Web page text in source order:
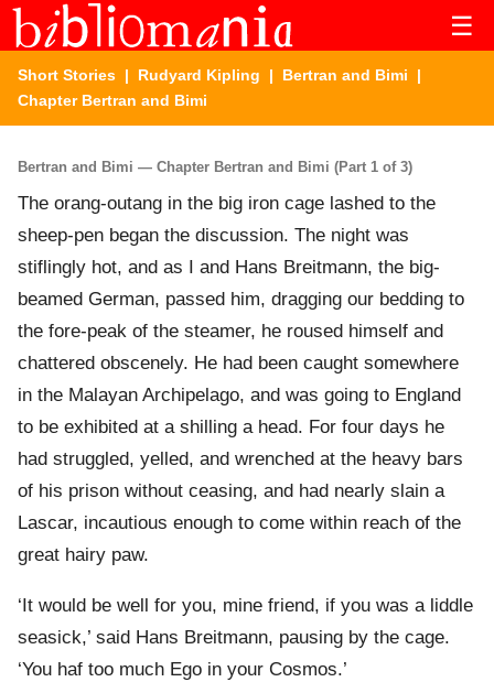
☰
Short Stories | Rudyard Kipling | Bertran and Bimi |
Chapter Bertran and Bimi
Bertran and Bimi — Chapter Bertran and Bimi (Part 1 of 3)
The orang-outang in the big iron cage lashed to the
sheep-pen began the discussion. The night was
stiflingly hot, and as I and Hans Breitmann, the big-
beamed German, passed him, dragging our bedding to
the fore-peak of the steamer, he roused himself and
chattered obscenely. He had been caught somewhere
in the Malayan Archipelago, and was going to England
to be exhibited at a shilling a head. For four days he
had struggled, yelled, and wrenched at the heavy bars
of his prison without ceasing, and had nearly slain a
Lascar, incautious enough to come within reach of the
great hairy paw.
‘It would be well for you, mine friend, if you was a liddle
seasick,’ said Hans Breitmann, pausing by the cage.
‘You haf too much Ego in your Cosmos.’